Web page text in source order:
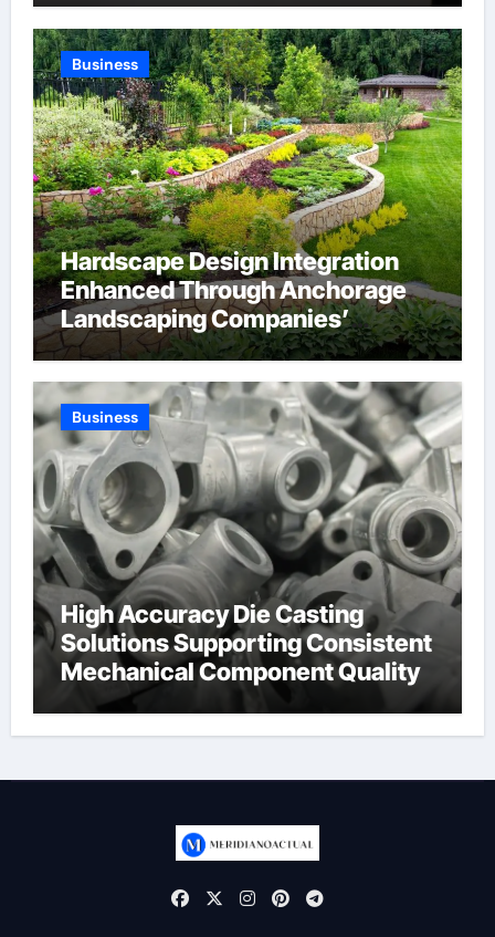
Through Anchorage Web Design
Company
Business
Hardscape Design Integration
Enhanced Through Anchorage
Landscaping Companies’
Expertise and Planning
Business
High Accuracy Die Casting
Solutions Supporting Consistent
Mechanical Component Quality